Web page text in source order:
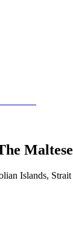
Islands,